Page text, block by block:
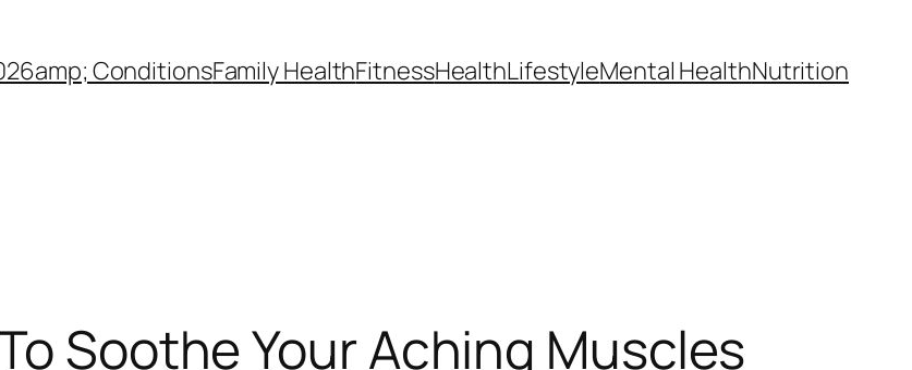
ConditionsFamily HealthFitnessHealthLifestyleMental HealthNutrition
Soothe Your Aching Muscles